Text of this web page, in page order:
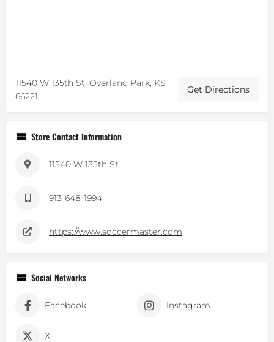
11540 W 135th St, Overland Park, KS
66221
Get Directions
Store Contact Information
11540 W 135th St
913-648-1994
https://www.soccermaster.com
Social Networks
Facebook Instagram
X